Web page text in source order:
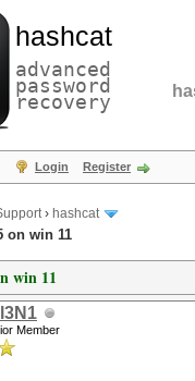
hashcat
advanced
password
recovery
Login Register
› hashcat
on win 11
win 11
Member